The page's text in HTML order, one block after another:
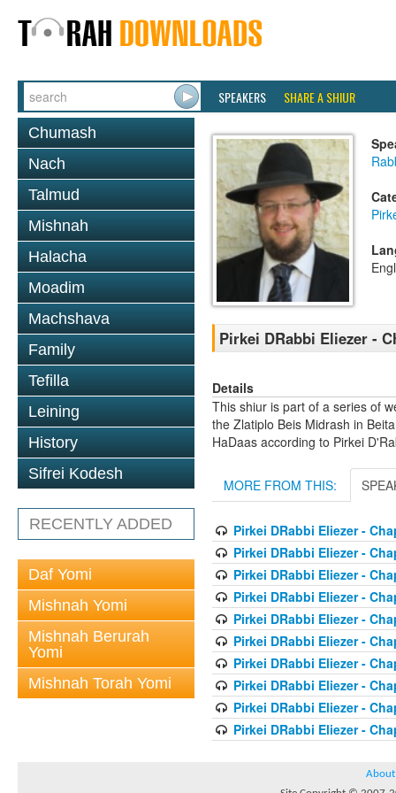
SPEAKERS SHARE A SHIUR
Chumash
Nach
Talmud
Mishnah
Halacha
Moadim
Machshava
Family
Tefilla
Leining
History
Sifrei Kodesh
RECENTLY ADDED
Daf Yomi
Mishnah Yomi
Mishnah Berurah
Yomi
Mishnah Torah Yomi
Pirkei DRabbi Eliezer -
Details
This shiur is part of a series of
the Zlatiplo Beis Midrash in
HaDaas according to Pirkei
MORE FROM THIS:
Pirkei DRabbi Eliezer -
Pirkei DRabbi Eliezer -
Pirkei DRabbi Eliezer -
Pirkei DRabbi Eliezer -
Pirkei DRabbi Eliezer -
Pirkei DRabbi Eliezer -
Pirkei DRabbi Eliezer -
Pirkei DRabbi Eliezer -
Pirkei DRabbi Eliezer -
Pirkei DRabbi Eliezer -
About